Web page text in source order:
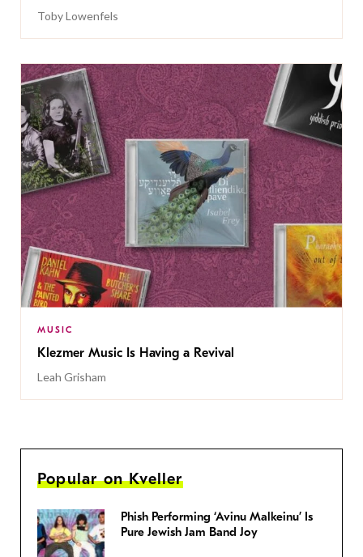
Toby Lowenfels
MUSIC
Klezmer Music Is Having a Revival
Leah Grisham
Popular on Kveller
Phish Performing ‘Avinu Malkeinu’ Is
Pure Jewish Jam Band Joy